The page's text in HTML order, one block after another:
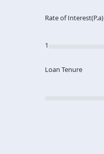
Rate of Interest(P.a)
1
Loan Tenure